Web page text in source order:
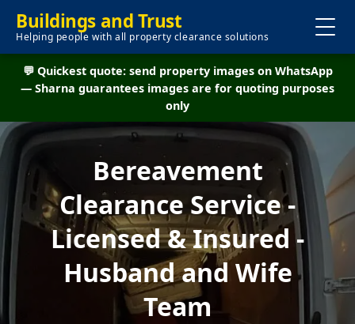
Buildings and Trust
Helping people with all property clearance solutions
💬 Quickest quote: send property images on WhatsApp
— Sharna guarantees images are for quoting purposes
only
Bereavement
Clearance Service -
Licensed & Insured -
Husband and Wife
Team